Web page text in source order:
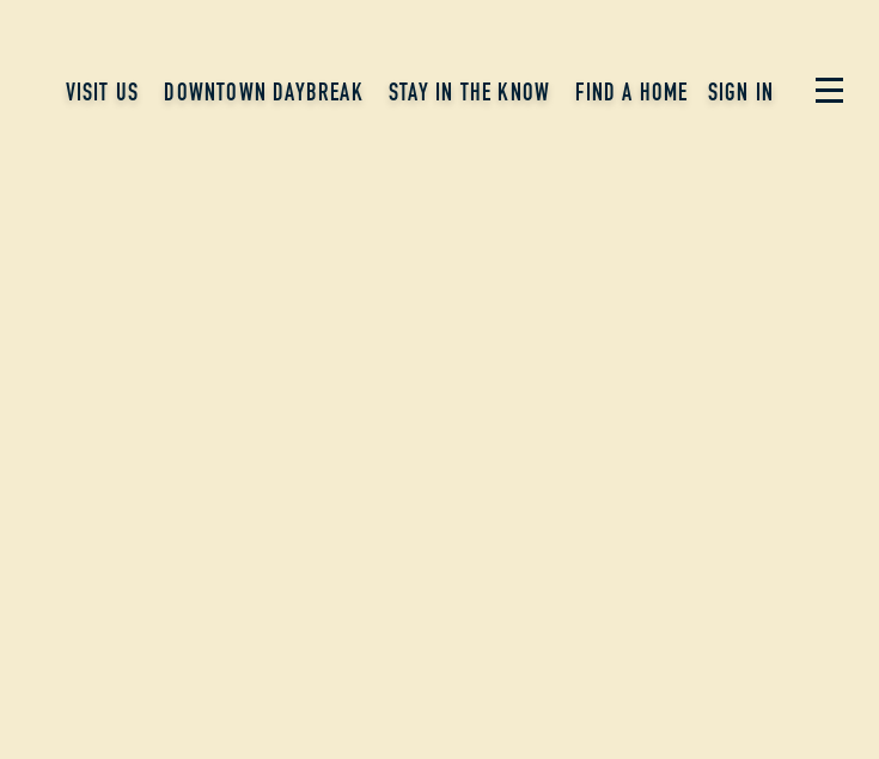
SIGN IN
VISIT US DOWNTOWN DAYBREAK STAY IN THE KNOW FIND A HOME